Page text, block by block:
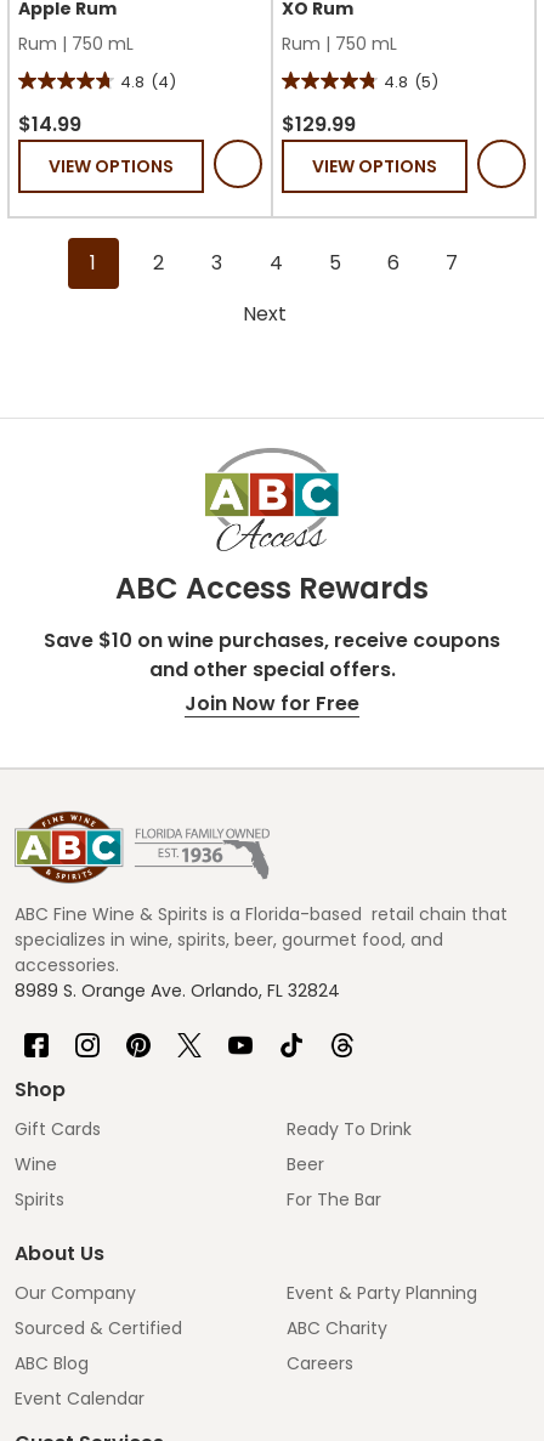
Apple Rum
Rum | 750 mL
4.8 (4)
4.8
out
stars.
$14.99
VIEW OPTIONS
XO Rum
Rum | 750 mL
4.8 (5)
4.8
out
stars.
reviews
$129.99
VIEW OPTIONS
1 2 3 4 5 6
7
Next
ABC Access Rewards
Save $10 on wine purchases, receive coupons
and other special offers.
Join Now for Free
Footer
Start
ABC Fine Wine & Spirits is a Florida-based retail chain that
specializes in wine, spirits, beer, gourmet food, and
accessories.
8989 S. Orange Ave. Orlando, FL 32824
Shop
Gift Cards
Wine
Spirits
Ready To Drink
Beer
For The Bar
About Us
Our Company
Sourced & Certified
ABC Blog
Event Calendar
Event & Party Planning
ABC Charity
Careers